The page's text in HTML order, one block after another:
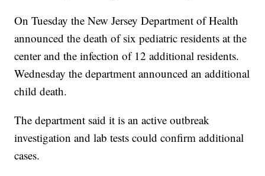
On Tuesday the New Jersey Department of Health
announced the death of six pediatric residents at the
center and the infection of 12 additional residents.
Wednesday the department announced an additional
child death.
The department said it is an active outbreak
investigation and lab tests could confirm additional
cases.